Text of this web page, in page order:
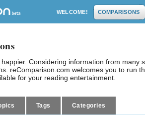
WELCOME! COMPARISONS
Considering information from
reComparison.com welcomes you to run
for your reading entertainment.
Tags Categories